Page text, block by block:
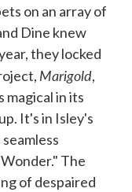
on an array of
Dine knew
they locked
Marigold,
magical in its
It's in Isley's
The
of despaired